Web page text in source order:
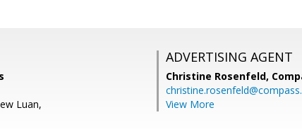
Luan,
ADVERTISING AGENT
Christine Rosenfeld,
View More